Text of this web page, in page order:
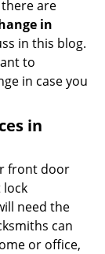
are
in
in this blog.
to
in case you
in
front door
lock
need the
can
or office,